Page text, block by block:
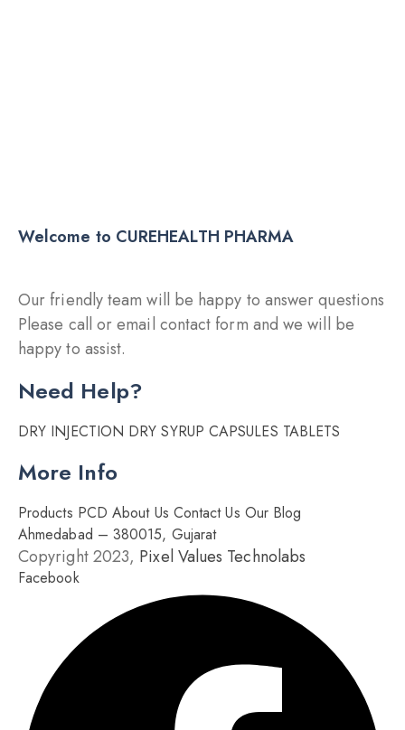
Welcome to CUREHEALTH PHARMA
Our friendly team will be happy to answer questions
Please call or email contact form and we will be
happy to assist.
Need Help?
DRY INJECTION DRY SYRUP CAPSULES TABLETS
More Info
Products PCD About Us Contact Us Our Blog
Ahmedabad – 380015, Gujarat
Copyright 2023, Pixel Values Technolabs
Facebook